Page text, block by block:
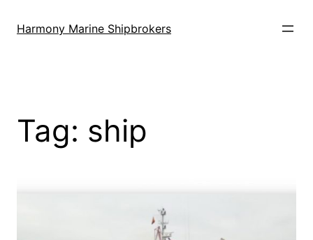
Harmony Marine Shipbrokers
Tag: ship